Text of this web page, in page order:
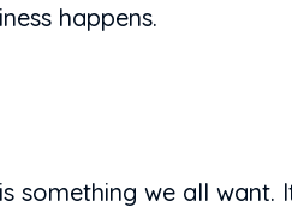
happens.
something we all